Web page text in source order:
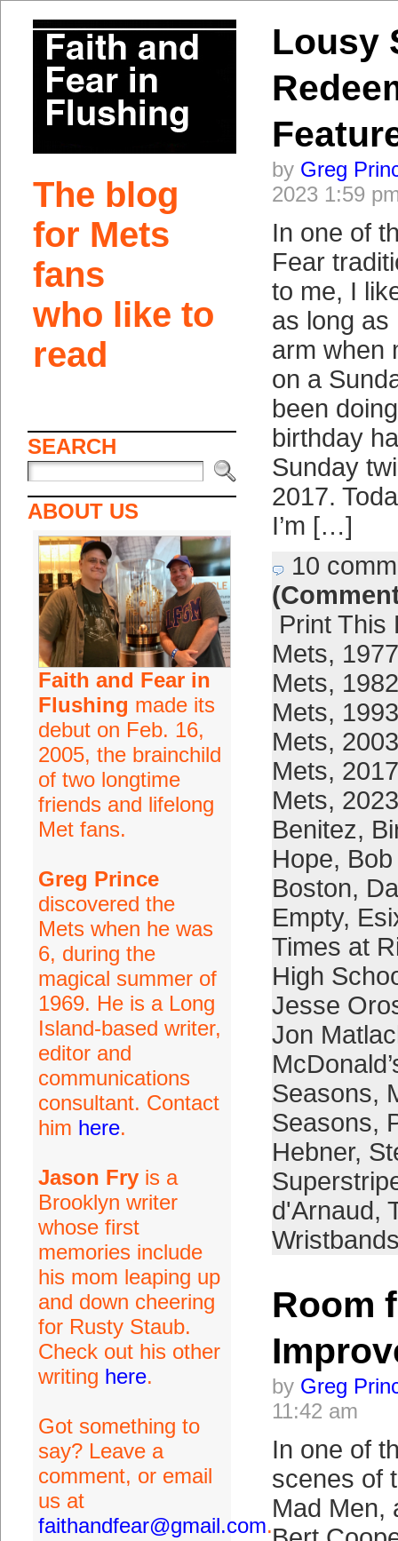
The blog
for Mets
fans
who like to
read
SEARCH
ABOUT US
Faith and Fear in
Flushing made its
debut on Feb. 16,
2005, the brainchild
of two longtime
friends and lifelong
Met fans.
Greg Prince
discovered the
Mets when he was
6, during the
magical summer of
1969. He is a Long
Island-based writer,
editor and
communications
consultant. Contact
him here.
Jason Fryis a
Brooklyn writer
whose first
memories include
his mom leaping up
and down cheering
for Rusty Staub.
Check out his other
writing here.
Got something to
say? Leave a
comment, or email
us at
faithandfear@gmail.com.
Lousy
by Greg
2023 1:59
In one of
Fear
to me, I
as long as
arm when
on a
been
birthday
Sunday
2017.
I’m […]
10
Print This
Mets,
Mets,
Mets,
Mets,
Mets,
Mets,
Benitez,
Hope,
Boston,
Empty,
Times at
High
Jesse
Jon
Seasons,
Seasons,
Hebner,
d'Arnaud,
Room
by Greg
11:42 am
In one of
scenes of
Mad Men,